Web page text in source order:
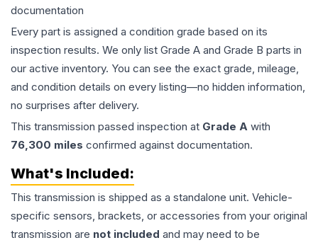
documentation
Every part is assigned a condition grade based on its
inspection results. We only list Grade A and Grade B parts in
our active inventory. You can see the exact grade, mileage,
and condition details on every listing—no hidden information,
no surprises after delivery.
This transmission passed inspection at Grade A with
76,300 miles confirmed against documentation.
What's Included:
This transmission is shipped as a standalone unit. Vehicle-
specific sensors, brackets, or accessories from your original
transmission are not included and may need to be